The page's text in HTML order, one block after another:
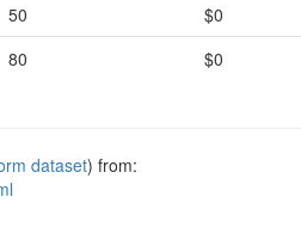
50
$0
80 $0
dataset) from: